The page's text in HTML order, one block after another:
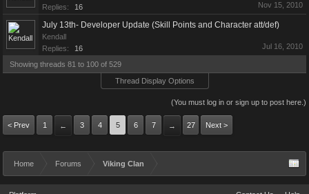
Replies:
16 Nov 15, 2010
July 13th- Developer Update (Skill Points and Character att/def)
Kendall
Replies:
16 Jul 16, 2010
Showing threads 81 to 100 of 529
Thread Display Options
(You must log in or sign up to post here.)
< Prev 1 ← 3 4 5 6 7 → 27 Next >
Home Forums Viking Clan